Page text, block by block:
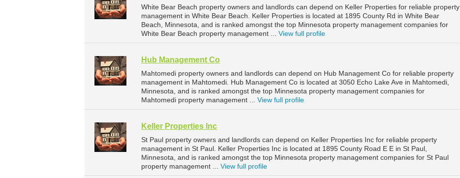
White Bear Beach property owners and landlords can depend on Keller Properties for reliable property
management in White Bear Beach. Keller Properties is located at 1895 County Rd in White Bear
Beach, Minnesota, and is ranked amongst the top Minnesota property management companies for
White Bear Beach property management ... View full profile
Hub Management Co
Mahtomedi property owners and landlords can depend on Hub Management Co for reliable property
management in Mahtomedi. Hub Management Co is located at 3050 Echo Lake Ave in Mahtomedi,
Minnesota, and is ranked amongst the top Minnesota property management companies for
Mahtomedi property management ... View full profile
Keller Properties Inc
St Paul property owners and landlords can depend on Keller Properties Inc for reliable property
management in St Paul. Keller Properties Inc is located at 1895 County Road E E in St Paul,
Minnesota, and is ranked amongst the top Minnesota property management companies for St Paul
property management ... View full profile